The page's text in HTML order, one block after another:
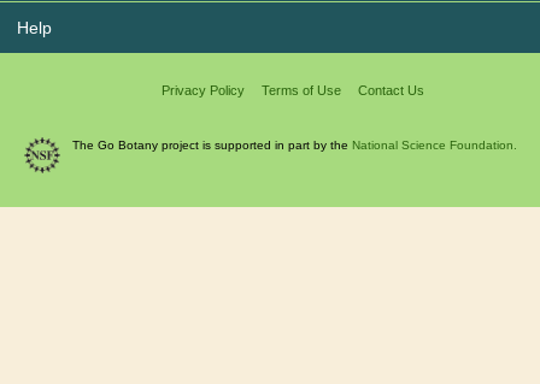
Help
Privacy Policy Terms of Use Contact Us
The Go Botany project is supported in part by the National Science Foundation.